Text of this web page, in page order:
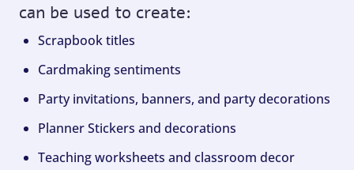
can be used to create:
Scrapbook titles
Cardmaking sentiments
Party invitations, banners, and party decorations
Planner Stickers and decorations
Teaching worksheets and classroom decor